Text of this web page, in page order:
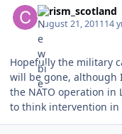
chrism_scotland
August 21, 201114
Hopefully the military
will be gone, although
the NATO operation in
to think intervention in